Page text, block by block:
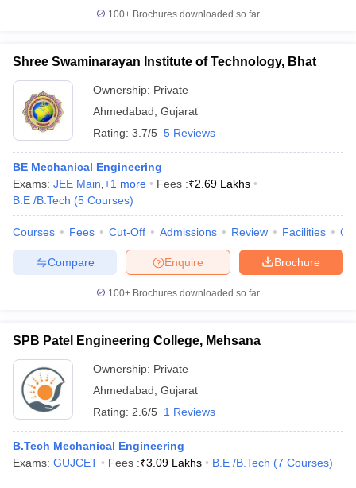
100+ Brochures downloaded so far
Shree Swaminarayan Institute of Technology, Bhat
Ownership: Private
Ahmedabad Gujarat
Rating: 3.7/5 5 Reviews
BE Mechanical Engineering
Exams: JEE Main +1 more Fees :₹2.69 Lakhs
B.E /B.Tech (5 Courses)
Courses Fees Cut-Off Admissions Review Facilities
Brochure
Enquire
Compare
100+ Brochures downloaded so far
SPB Patel Engineering College, Mehsana
Ownership: Private
Ahmedabad Gujarat
Rating: 2.6/5 1 Reviews
B.Tech Mechanical Engineering
Exams: GUJCET Fees :₹3.09 Lakhs B.E /B.Tech (7 Courses)